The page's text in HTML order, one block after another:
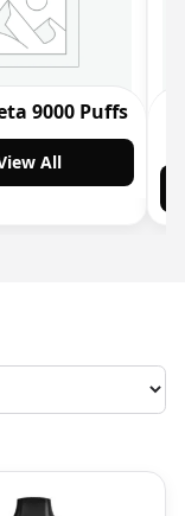
9000 Puffs
All